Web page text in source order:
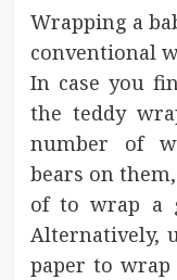
Wrapping a
conventional
In case you
the teddy
number of
bears on
of to wrap a
Alternatively,
paper to